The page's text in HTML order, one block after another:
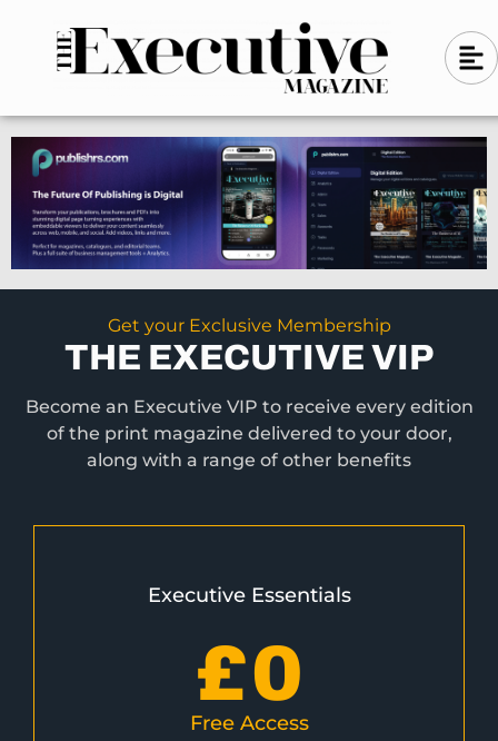
n
-
l
e
f
t
A
l
g
n
-
l
e
f
t
Get your Exclusive Membership
THE EXECUTIVE VIP
Become an Executive VIP to receive every edition
of the print magazine delivered to your door,
along with a range of other benefits
Executive Essentials
£0
Free Access